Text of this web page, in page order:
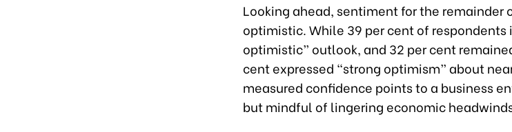
Looking ahead, sentiment for the remainder
optimistic. While 39 per cent of
optimistic” outlook, and 32 per cent
cent expressed “strong optimism” about
measured confidence points to a business
but mindful of lingering economic